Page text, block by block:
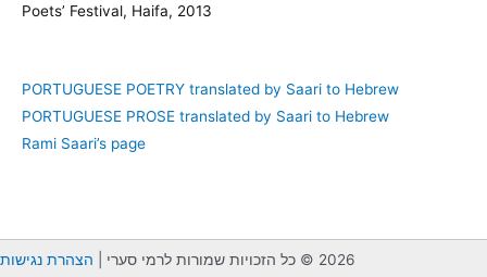
Poets’ Festival, Haifa, 2013
PORTUGUESE POETRY translated by Saari to Hebrew
PORTUGUESE PROSE translated by Saari to Hebrew
Rami Saari’s page
2026 © כל הזכויות שמורות לרמי סערי | הצהרת נגישות